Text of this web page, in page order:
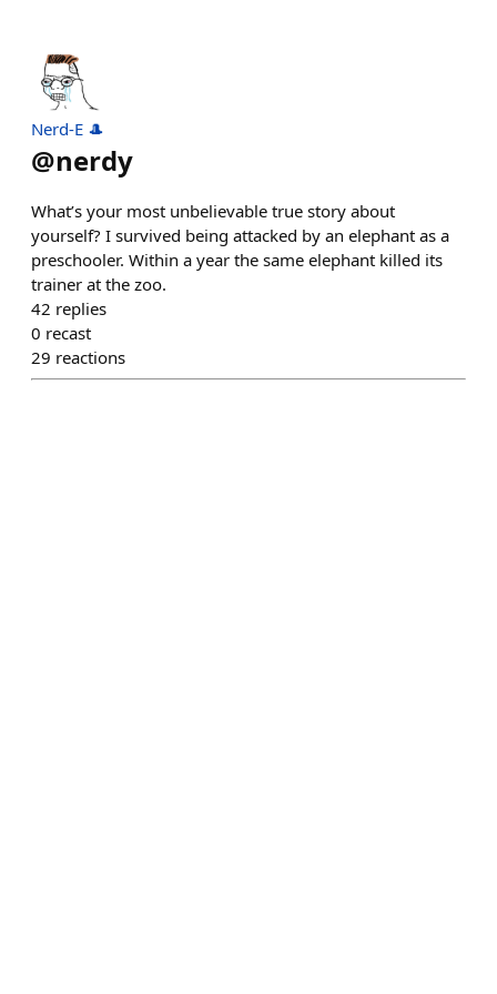
Nerd-E 🎩
@nerdy
What’s your most unbelievable true story about
yourself? I survived being attacked by an elephant as a
preschooler. Within a year the same elephant killed its
trainer at the zoo.
42 replies
0 recast
29 reactions